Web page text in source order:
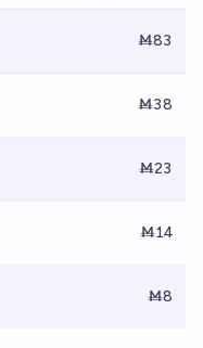
Ṁ83
Ṁ38
Ṁ23
Ṁ14
Ṁ8